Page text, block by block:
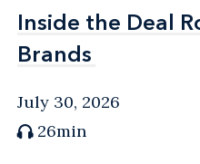
Inside the Deal
Brands
Inside the Deal
Brands
July 30, 2026
26min